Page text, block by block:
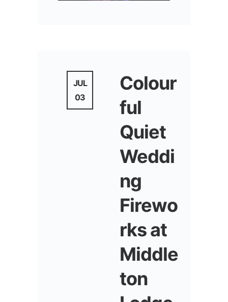
JUL
03
Colour
ful
Quiet
Weddi
ng
Firewo
rks at
Middle
ton